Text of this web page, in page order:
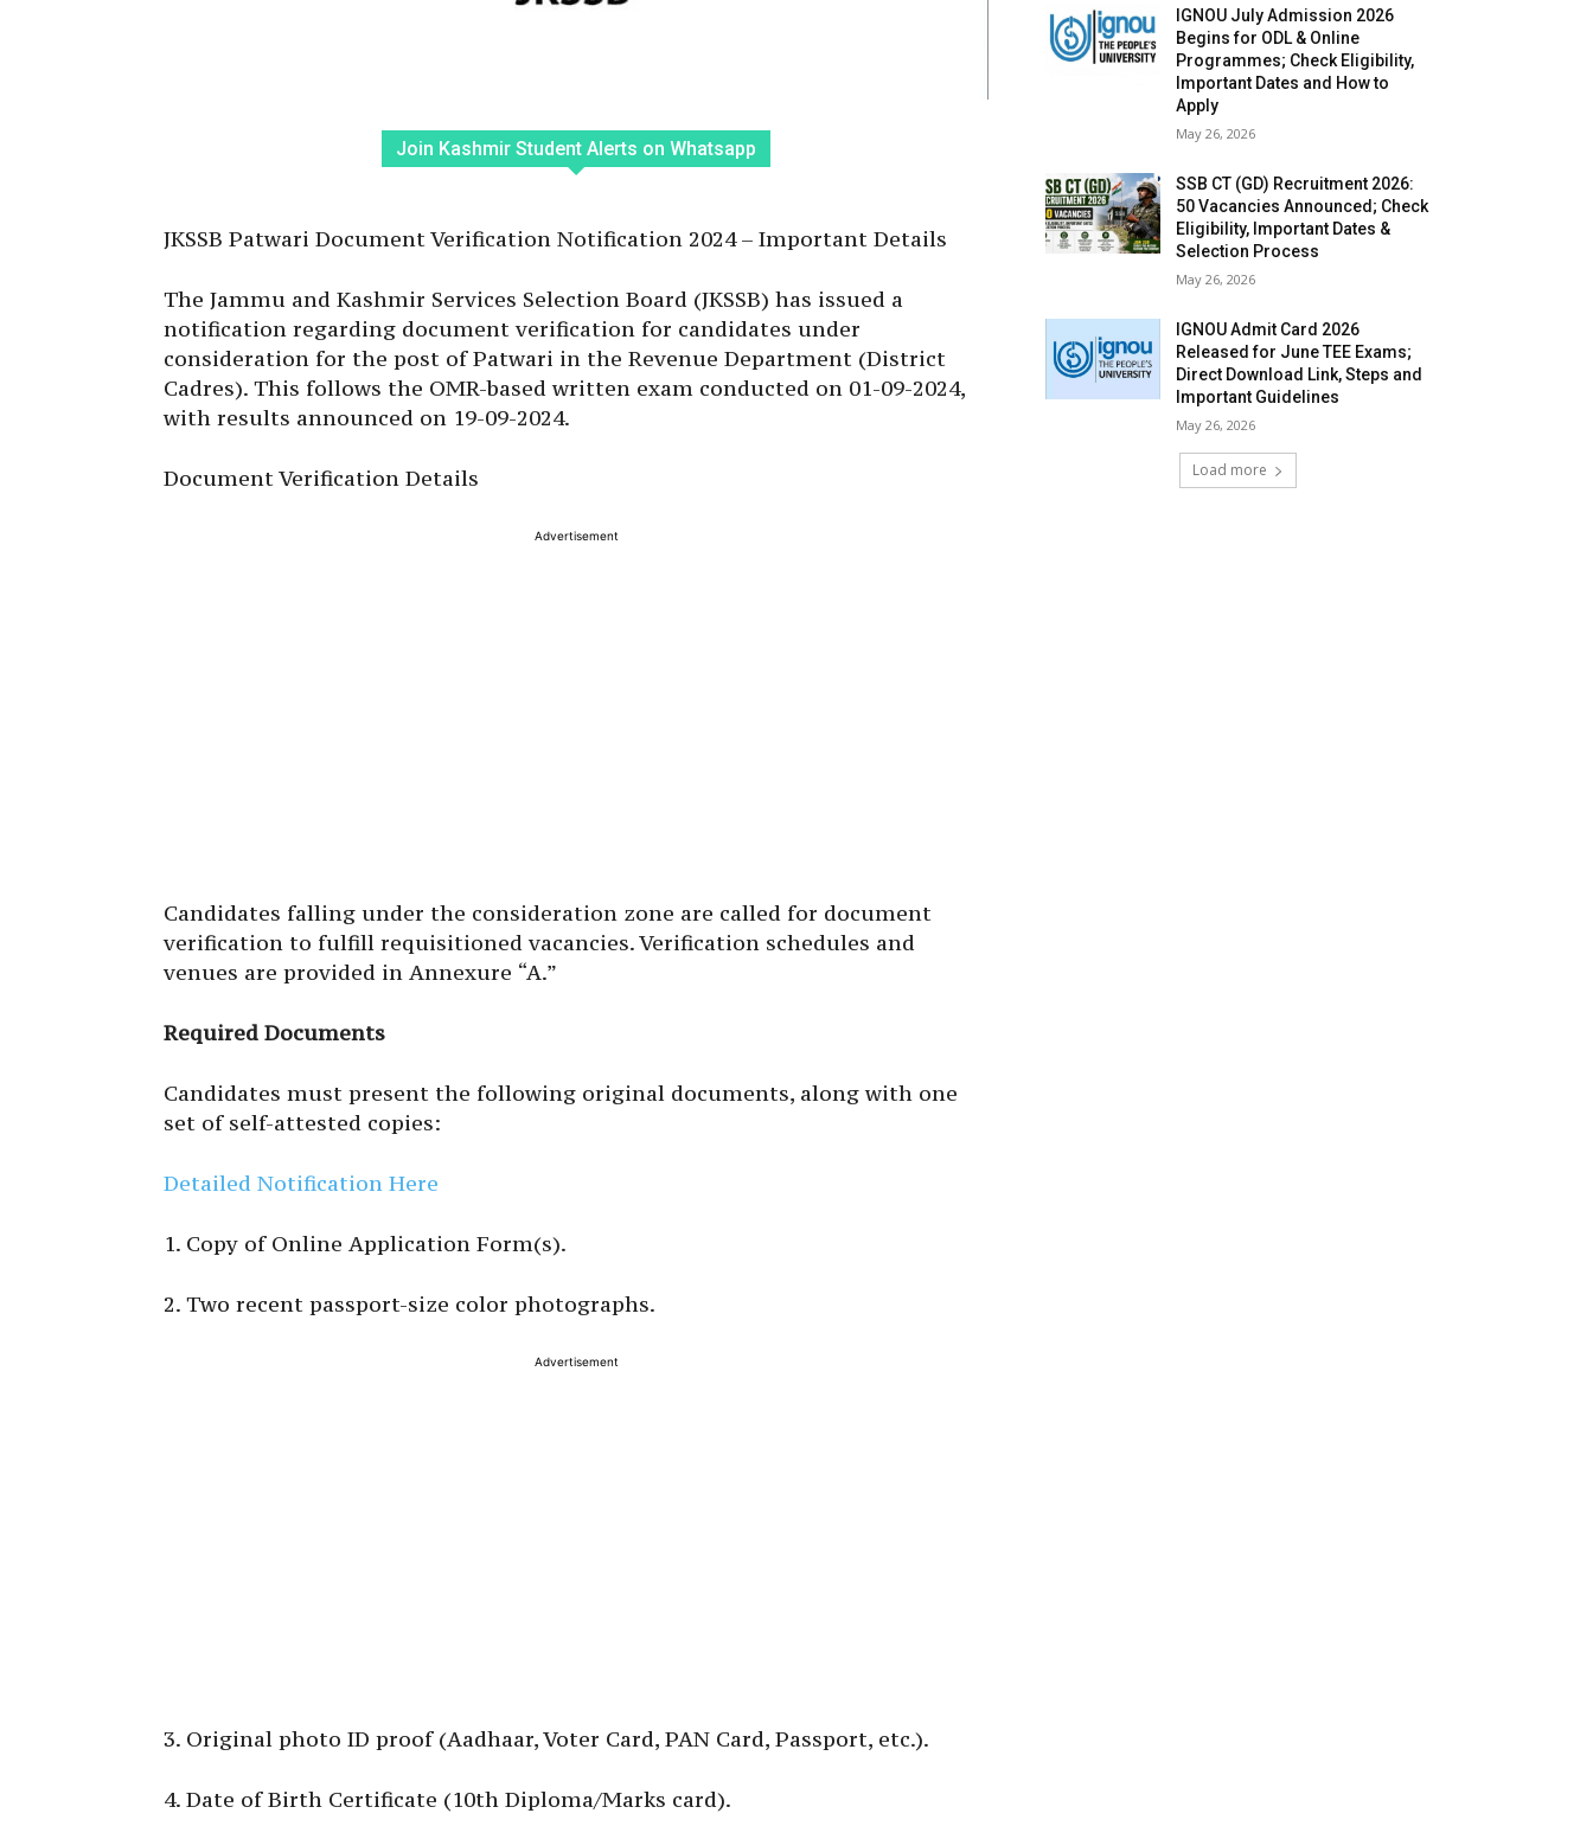
Join Kashmir Student Alerts on Whatsapp
JKSSB Patwari Document Verification Notification 2024 – Important Details
The Jammu and Kashmir Services Selection Board (JKSSB) has issued a
notification regarding document verification for candidates under
consideration for the post of Patwari in the Revenue Department (District
Cadres). This follows the OMR-based written exam conducted on 01-09-2024,
with results announced on 19-09-2024.
Document Verification Details
Advertisement
Candidates falling under the consideration zone are called for document
verification to fulfill requisitioned vacancies. Verification schedules and
venues are provided in Annexure “A.”
Required Documents
Candidates must present the following original documents, along with one
set of self-attested copies:
Detailed Notification Here
1. Copy of Online Application Form(s).
2. Two recent passport-size color photographs.
Advertisement
3. Original photo ID proof (Aadhaar, Voter Card, PAN Card, Passport, etc.).
4. Date of Birth Certificate (10th Diploma/Marks card).
IGNOU July Admission 2026
Begins for ODL & Online
Programmes; Check Eligibility,
Important Dates and How to
Apply
May 26, 2026
SSB CT (GD) Recruitment 2026:
50 Vacancies Announced; Check
Eligibility, Important Dates &
Selection Process
May 26, 2026
IGNOU Admit Card 2026
Released for June TEE Exams;
Direct Download Link, Steps and
Important Guidelines
May 26, 2026
Load more